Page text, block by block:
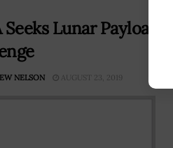
Seeks Lunar
NELSON AUGUST 23, 2019